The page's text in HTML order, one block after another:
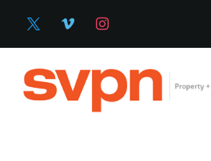
X VIMEO INSTAGRAM